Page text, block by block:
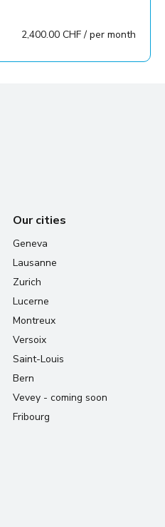
2,400.00 CHF / per month
Our cities
Geneva
Lausanne
Zurich
Lucerne
Montreux
Versoix
Saint-Louis
Bern
Vevey - coming soon
Fribourg